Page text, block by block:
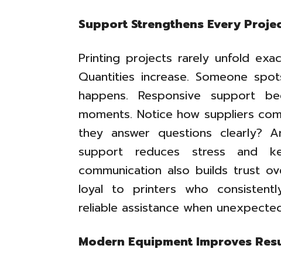
Support Strengthens Every
Printing projects rarely unfold
Quantities increase. Someone
happens. Responsive support
moments. Notice how suppliers
they answer questions clearly?
support reduces stress and
communication also builds trust
loyal to printers who
reliable assistance when
Modern Equipment Improves